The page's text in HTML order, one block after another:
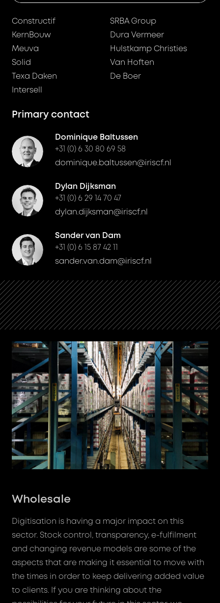
Constructif
SRBA Group
KernBouw
Dura Vermeer
Meuva
Hulstkamp Christies
Solid
Van Hoften
Texa Daken
De Boer
Intersell
Primary contact
Dominique Baltussen
+31 (0) 6 30 80 69 58
dominique.baltussen@iriscf.nl
Dylan Dijksman
+31 (0) 6 29 14 70 47
dylan.dijksman@iriscf.nl
Sander van Dam
+31 (0) 6 15 87 42 11
sander.van.dam@iriscf.nl
Wholesale
Digitisation is having a major impact on this
sector. Stock control, transparency, e-fulfilment
and changing revenue models are some of the
aspects that are making it essential to move with
the times in order to keep delivering added value
to clients. If you are thinking about the